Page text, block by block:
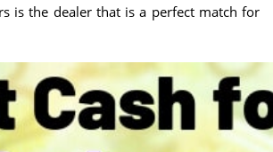
is the dealer that is a perfect match for